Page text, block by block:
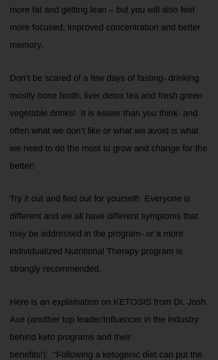
more fat and getting lean – but you will also feel
more focused, improved concentration and better
memory.
Don’t be scared of a few days of fasting- drinking
mostly bone broth, liver detox tea and fresh green
vegetable drinks! It is easier than you think- and
often what we don’t like or what we avoid is what
we need to do the most to grow and change for the
better!
Try it out and find out for yourself! Everyone is
different and we all have different symptoms that
may be addressed in the program- or a more
individualized Nutritional Therapy program is
strongly recommended.
Here is an explaination on KETOSIS from Dr. Josh
Axe (another top leader/influencer in the industry
behind keto programs and their
benefits!): “Following a ketogenic diet can put the